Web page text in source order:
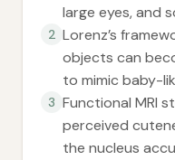
large eyes, and
2 Lorenz’s
objects can
to mimic baby-
3 Functional MRI
perceived
the nucleus